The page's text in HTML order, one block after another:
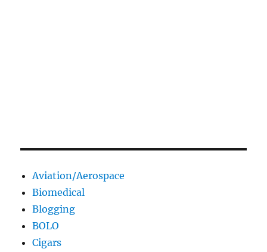
Aviation/Aerospace
Biomedical
Blogging
BOLO
Cigars